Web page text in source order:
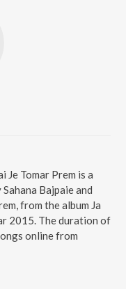
Je Tomar Prem is a
Bajpaie and
from the album Ja
2015. The duration of
online from